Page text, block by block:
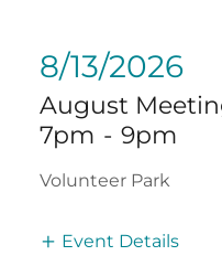
8/13/2026
August
7pm - 9pm
Volunteer Park
Event Details